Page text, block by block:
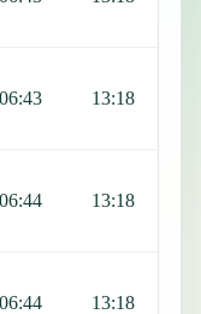
06:43 13:18
06:44 13:18
06:44 13:18